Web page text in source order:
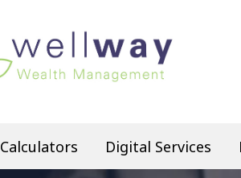
Calculators Digital Services